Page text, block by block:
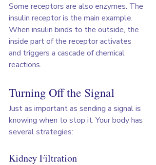
Some receptors are also enzymes. The
insulin receptor is the main example.
When insulin binds to the outside, the
inside part of the receptor activates
and triggers a cascade of chemical
reactions.
Turning Off the Signal
Just as important as sending a signal is
knowing when to stop it. Your body has
several strategies:
Kidney Filtration